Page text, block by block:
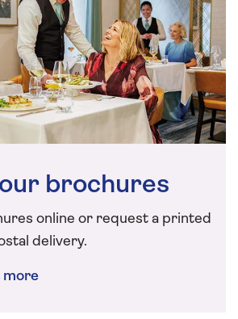
brochures
online or request a printed
delivery.
more